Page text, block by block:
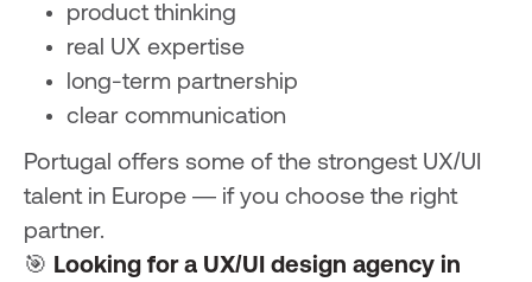
product thinking
real UX expertise
long-term partnership
clear communication
Portugal offers some of the strongest UX/UI
talent in Europe — if you choose the right
partner.
🎯 Looking for a UX/UI design agency in